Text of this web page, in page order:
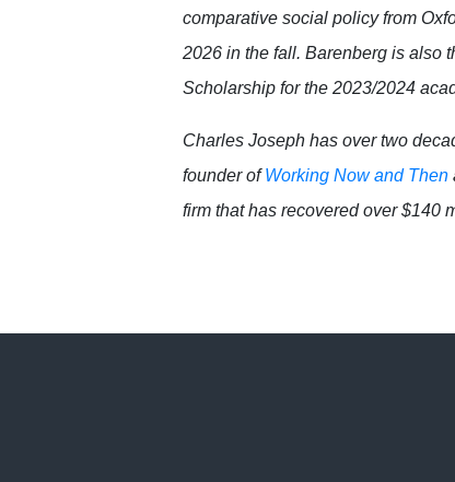
comparative social policy from
2026 in the fall. Barenberg is also
Scholarship for the 2023/2024
Charles Joseph has over two
founder ofWorking Now and Then
firm that has recovered over $140